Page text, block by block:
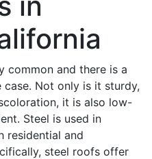
common and there is a
Not only is it sturdy,
it is also low-
Steel is used in
residential and
steel roofs offer